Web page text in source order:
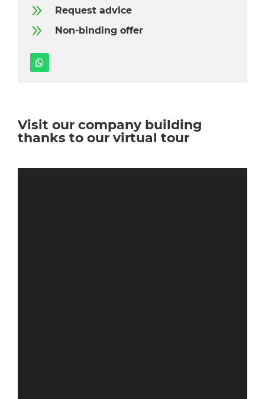
9 Request advice
9 Non-binding offer
Visit our company building
thanks to our virtual tour